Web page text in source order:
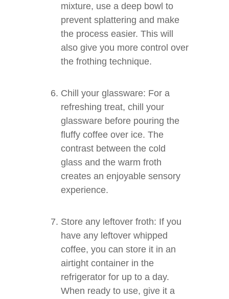
mixture, use a deep bowl to
prevent splattering and make
the process easier. This will
also give you more control over
the frothing technique.
Chill your glassware: For a
refreshing treat, chill your
glassware before pouring the
fluffy coffee over ice. The
contrast between the cold
glass and the warm froth
creates an enjoyable sensory
experience.
Store any leftover froth: If you
have any leftover whipped
coffee, you can store it in an
airtight container in the
refrigerator for up to a day.
When ready to use, give it a